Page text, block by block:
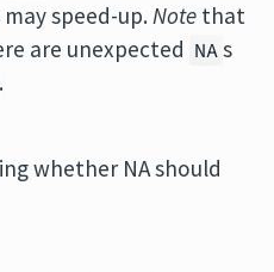
speed-up.Note that
are unexpected NAs
.
whether NA should